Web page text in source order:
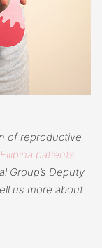
of reproductive
patients
Group’s Deputy
us more about